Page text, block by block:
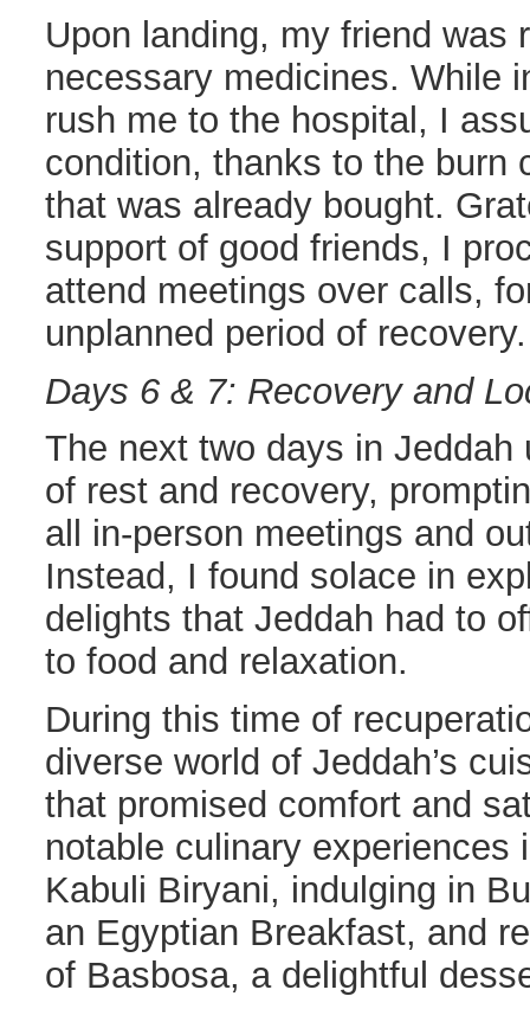
Upon landing, my friend was
necessary medicines. While
rush me to the hospital, I
condition, thanks to the burn
that was already bought.
support of good friends, I
attend meetings over calls,
unplanned period of recovery.
Days 6 & 7: Recovery and
The next two days in Jeddah
of rest and recovery,
all in-person meetings and
Instead, I found solace in
delights that Jeddah had to
to food and relaxation.
During this time of
diverse world of Jeddah’s
that promised comfort and
notable culinary experiences
Kabuli Biryani, indulging in
an Egyptian Breakfast, and
of Basbosa, a delightful